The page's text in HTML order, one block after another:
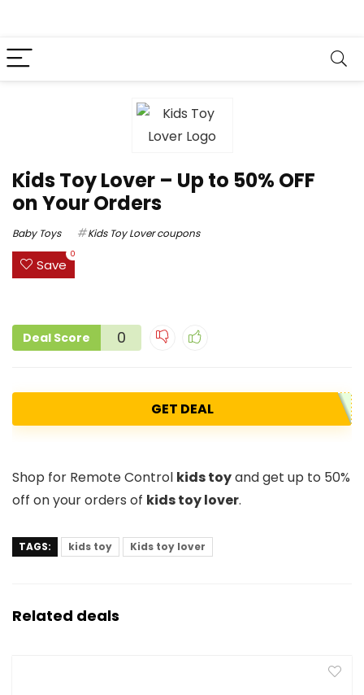
Kids Toy Lover – Up to 50% OFF
on Your Orders
Baby Toys Kids Toy Lover coupons
Save
0
Deal Score 0
GET DEAL
Shop for Remote Control kids toyand get up to 50%
off on your orders of kids toy lover.
TAGS: kids toy Kids toy lover
Related deals